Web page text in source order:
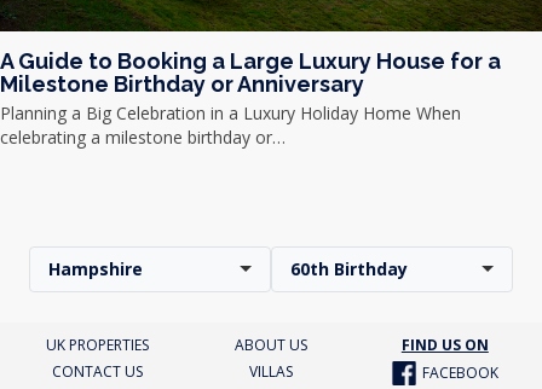
A Guide to Booking a Large Luxury House for a
Milestone Birthday or Anniversary
Planning a Big Celebration in a Luxury Holiday Home When
celebrating a milestone birthday or…
Hampshire 60th Birthday
UK PROPERTIES ABOUT US
FIND US ON
CONTACT US
VILLAS FACEBOOK